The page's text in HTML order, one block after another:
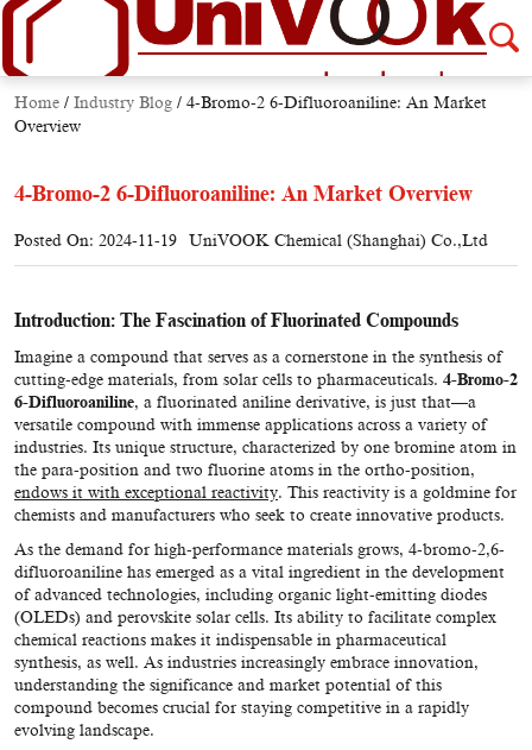
Home / Industry Blog / 4-Bromo-2 6-Difluoroaniline: An Market
Overview
4-Bromo-2 6-Difluoroaniline: An Market Overview
Posted On: 2024-11-19 UniVOOK Chemical (Shanghai) Co.,Ltd
Introduction: The Fascination of Fluorinated Compounds
Imagine a compound that serves as a cornerstone in the synthesis of
cutting-edge materials, from solar cells to pharmaceuticals. 4-Bromo-2
6-Difluoroaniline, a fluorinated aniline derivative, is just that—a
versatile compound with immense applications across a variety of
industries. Its unique structure, characterized by one bromine atom in
the para-position and two fluorine atoms in the ortho-position,
endows it with exceptional reactivity. This reactivity is a goldmine for
chemists and manufacturers who seek to create innovative products.
As the demand for high-performance materials grows, 4-bromo-2,6-
difluoroaniline has emerged as a vital ingredient in the development
of advanced technologies, including organic light-emitting diodes
(OLEDs) and perovskite solar cells. Its ability to facilitate complex
chemical reactions makes it indispensable in pharmaceutical
synthesis, as well. As industries increasingly embrace innovation,
understanding the significance and market potential of this
compound becomes crucial for staying competitive in a rapidly
evolving landscape.